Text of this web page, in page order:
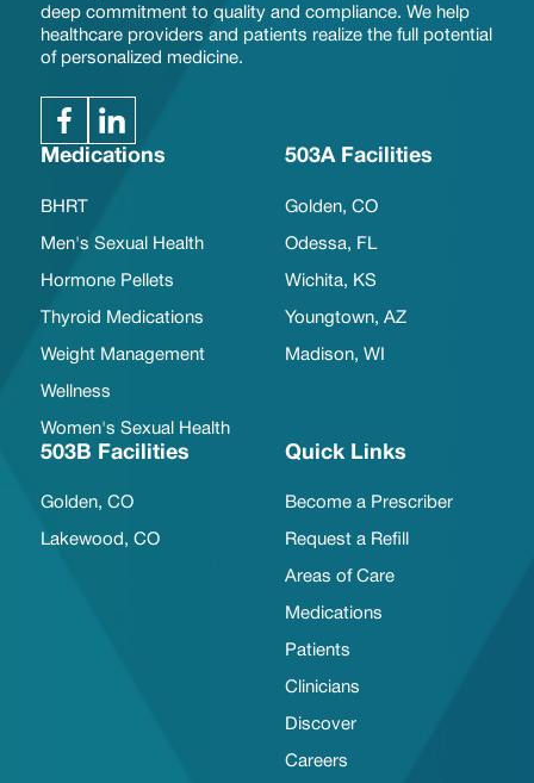
deep commitment to quality and compliance. We help
healthcare providers and patients realize the full potential
of personalized medicine.
Medications
BHRT
Men's Sexual Health
Hormone Pellets
Thyroid Medications
Weight Management
Wellness
Women's Sexual Health
503A Facilities
Golden, CO
Odessa, FL
Wichita, KS
Youngtown, AZ
Madison, WI
503B Facilities
Golden, CO
Lakewood, CO
Quick Links
Become a Prescriber
Request a Refill
Areas of Care
Medications
Patients
Clinicians
Discover
Careers